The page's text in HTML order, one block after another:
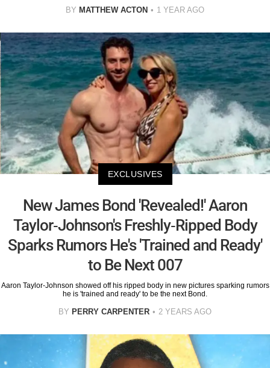
BY MATTHEW ACTON 1 YEAR AGO
EXCLUSIVES
New James Bond 'Revealed!' Aaron
Taylor-Johnson's Freshly-Ripped Body
Sparks Rumors He's 'Trained and Ready'
to Be Next 007
Aaron Taylor-Johnson showed off his ripped body in new pictures sparking rumors
he is 'trained and ready' to be the next Bond.
BY PERRY CARPENTER 2 YEARS AGO